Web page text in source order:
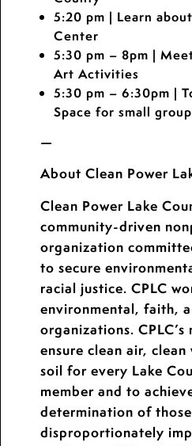
5:20 pm | Learn
Center
5:30 pm – 8pm |
Art Activities
5:30 pm – 6:30pm |
Space for small
—
About Clean Power
Clean Power Lake
community-driven
organization
to secure
racial justice. CPLC
environmental, faith,
organizations. CPLC’s
ensure clean air,
soil for every Lake
member and to
determination of those
disproportionately